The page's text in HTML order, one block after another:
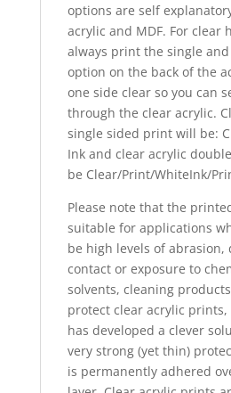
options are self
acrylic and MDF. For clear
always print the single
option on the back of the
one side clear so you can
through the clear acrylic.
single sided print will be:
Ink and clear acrylic
be Clear/Print/WhiteInk/
Please note that the
suitable for applications
be high levels of abrasion,
contact or exposure to
solvents, cleaning
protect clear acrylic prints,
has developed a clever
very strong (yet thin)
is permanently adhered